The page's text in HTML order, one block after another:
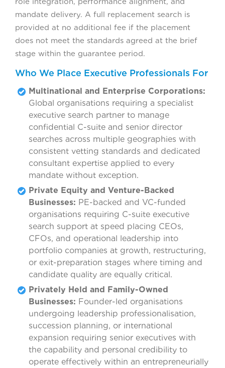
mandate delivery. A full replacement search is
provided at no additional fee if the placement
does not meet the standards agreed at the brief
stage within the guarantee period.
Who We Place Executive Professionals For
Multinational and Enterprise Corporations:
Global organisations requiring a specialist
executive search partner to manage
confidential C-suite and senior director
searches across multiple geographies with
consistent vetting standards and dedicated
consultant expertise applied to every
mandate without exception.
Private Equity and Venture-Backed
Businesses: PE-backed and VC-funded
organisations requiring C-suite executive
search support at speed placing CEOs,
CFOs, and operational leadership into
portfolio companies at growth, restructuring,
or exit-preparation stages where timing and
candidate quality are equally critical.
Privately Held and Family-Owned
Businesses: Founder-led organisations
undergoing leadership professionalisation,
succession planning, or international
expansion requiring senior executives with
the capability and personal credibility to
operate effectively within an entrepreneurially